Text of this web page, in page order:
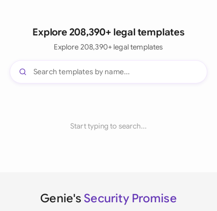
Explore 208,390+ legal templates
Explore 208,390+ legal templates
Start typing to search...
Genie's Security Promise